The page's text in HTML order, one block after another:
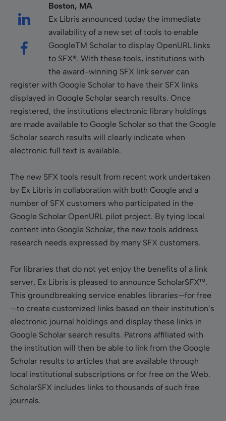
Boston, MA
Ex Libris announced today the immediate
availability of a new set of tools to enable
GoogleTM Scholar to display OpenURL links
to SFX®. With these tools, institutions with
the award-winning SFX link server can
register with Google Scholar to have their SFX links
displayed in Google Scholar search results. Once
registered, the institutions electronic library holdings
are made available to Google Scholar so that the Google
Scholar search results will clearly indicate when
electronic full text is available.
The new SFX tools result from recent work undertaken
by Ex Libris in collaboration with both Google and a
number of SFX customers who participated in the
Google Scholar OpenURL pilot project. By tying local
content into Google Scholar, the new tools address
research needs expressed by many SFX customers.
For libraries that do not yet enjoy the benefits of a link
server, Ex Libris is pleased to announce ScholarSFX™.
This groundbreaking service enables libraries—for free
—to create customized links based on their institution’s
electronic journal holdings and display these links in
Google Scholar search results. Patrons affiliated with
the institution will then be able to link from the Google
Scholar results to articles that are available through
local institutional subscriptions or for free on the Web.
ScholarSFX includes links to thousands of such free
journals.